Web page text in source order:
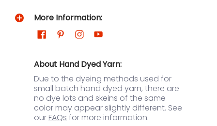
More Information:
About Hand Dyed Yarn:
Due to the dyeing methods used for
small batch hand dyed yarn, there are
no dye lots and skeins of the same
color may appear slightly different. See
our FAQs for more information.